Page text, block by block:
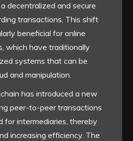
decentralized and secure
transactions. This shift
beneficial for online
which have traditionally
systems that can be
and manipulation.
has introduced a new
peer-to-peer transactions
for intermediaries, thereby
increasing efficiency. The